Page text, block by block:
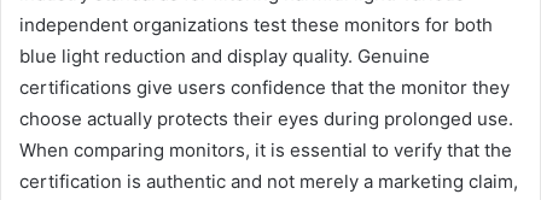
independent organizations test these monitors for both
blue light reduction and display quality. Genuine
certifications give users confidence that the monitor they
choose actually protects their eyes during prolonged use.
When comparing monitors, it is essential to verify that the
certification is authentic and not merely a marketing claim,